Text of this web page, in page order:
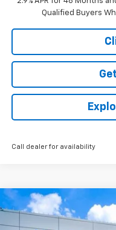
Qualified Buyers
Call dealer for availability
New 2026Chevrolet
BUY
Compare Vehicle